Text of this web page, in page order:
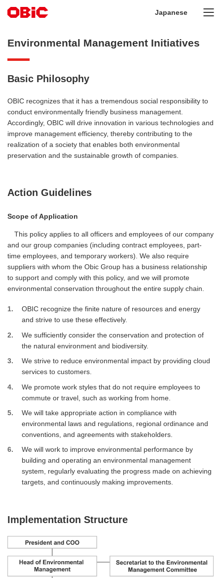
Japanese
Environmental Management Initiatives
Basic Philosophy
OBIC recognizes that it has a tremendous social responsibility to
conduct environmentally friendly business management.
Accordingly, OBIC will drive innovation in various technologies and
improve management efficiency, thereby contributing to the
realization of a society that enables both environmental
preservation and the sustainable growth of companies.
Action Guidelines
Scope of Application
This policy applies to all officers and employees of our company
and our group companies (including contract employees, part-
time employees, and temporary workers). We also require
suppliers with whom the Obic Group has a business relationship
to support and comply with this policy, and we will promote
environmental conservation throughout the entire supply chain.
1
OBIC recognize the finite nature of resources and energy
and strive to use these effectively.
2
We sufficiently consider the conservation and protection of
the natural environment and biodiversity.
3
We strive to reduce environmental impact by providing cloud
services to customers.
4
We promote work styles that do not require employees to
commute or travel, such as working from home.
5
We will take appropriate action in compliance with
environmental laws and regulations, regional ordinance and
conventions, and agreements with stakeholders.
6
We will work to improve environmental performance by
building and operating an environmental management
system, regularly evaluating the progress made on achieving
targets, and continuously making improvements.
Implementation Structure